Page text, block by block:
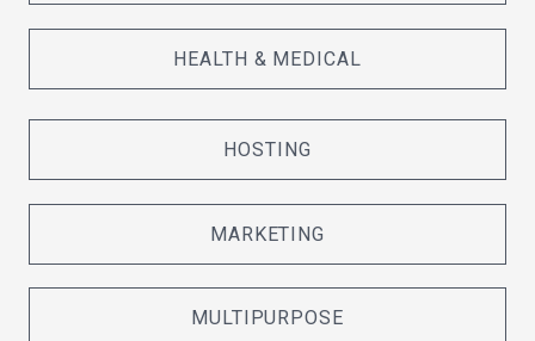
HEALTH & MEDICAL
HOSTING
MARKETING
MULTIPURPOSE